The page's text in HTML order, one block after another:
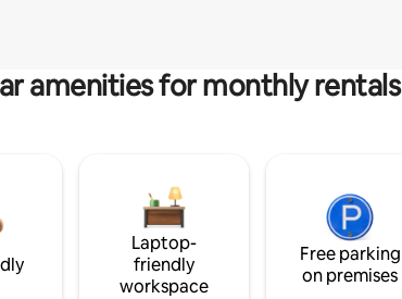
amenities for monthly rentals
Laptop-
friendly
workspace
Free parking
on premises